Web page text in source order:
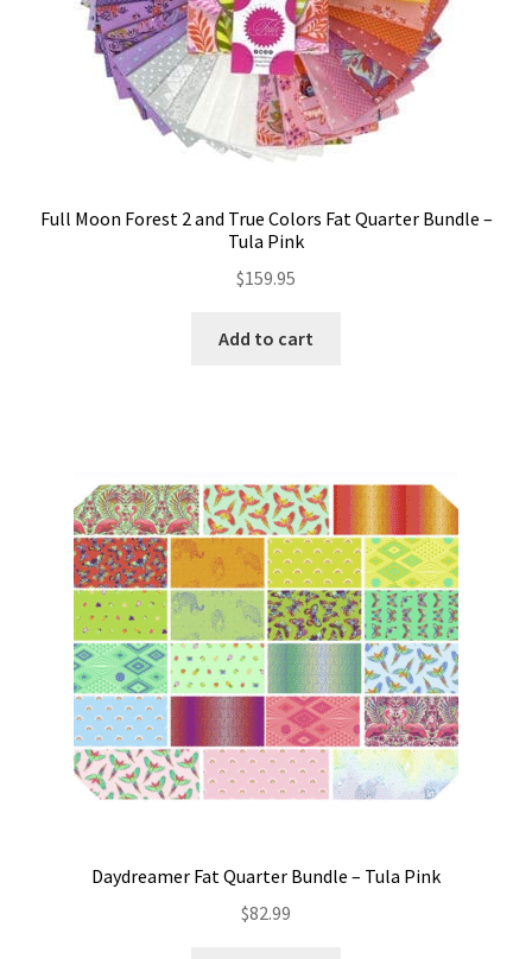
Full Moon Forest 2 and True Colors Fat Quarter Bundle –
Tula Pink
$159.95
Add to cart
Daydreamer Fat Quarter Bundle – Tula Pink
$82.99